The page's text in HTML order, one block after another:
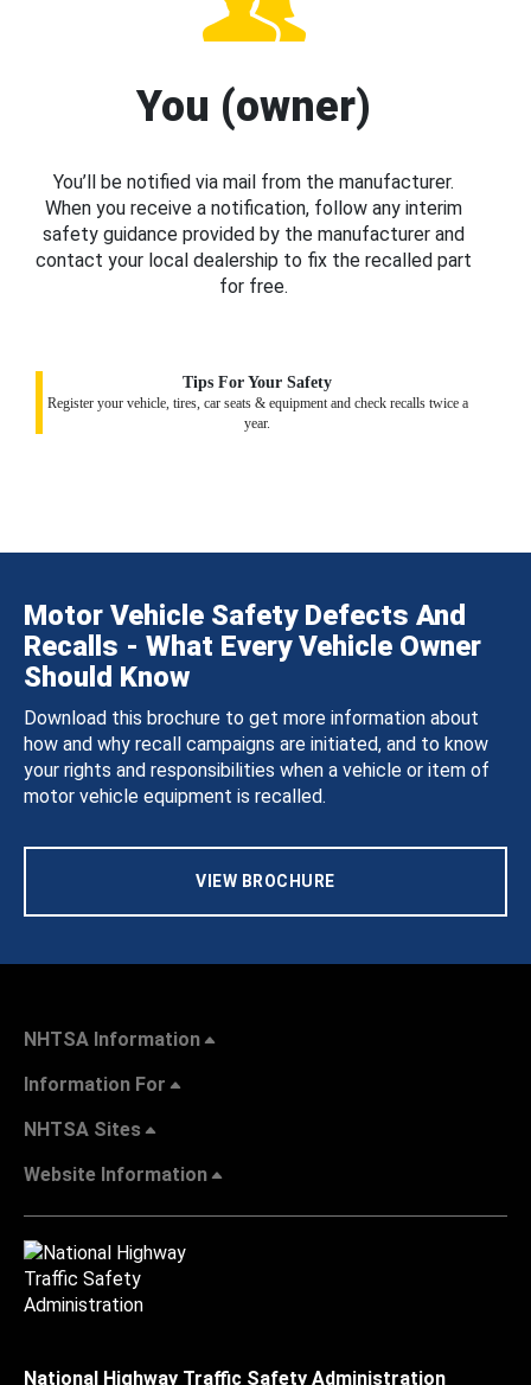
You (owner)
You’ll be notified via mail from the manufacturer.
When you receive a notification, follow any interim
safety guidance provided by the manufacturer and
contact your local dealership to fix the recalled part
for free.
Tips For Your Safety
Register your vehicle, tires, car seats & equipment and check recalls twice a
year.
Motor Vehicle Safety Defects And
Recalls - What Every Vehicle Owner
Should Know
Download this brochure to get more information about
how and why recall campaigns are initiated, and to know
your rights and responsibilities when a vehicle or item of
motor vehicle equipment is recalled.
VIEW BROCHURE
NHTSA Information
Information For
NHTSA Sites
Website Information
National Highway Traffic Safety Administration